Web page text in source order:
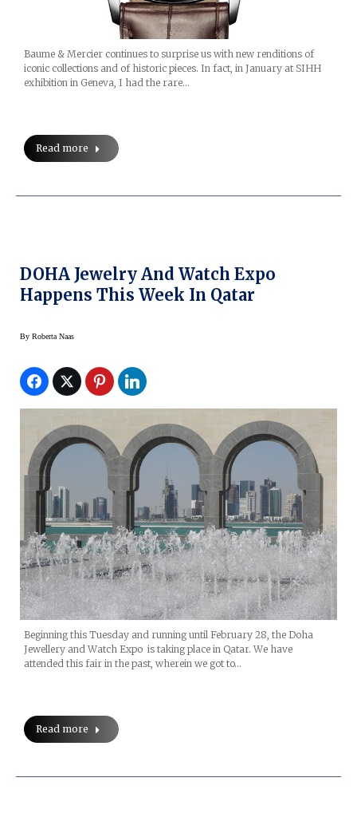
Baume & Mercier continues to surprise us with new renditions of
iconic collections and of historic pieces. In fact, in January at SIHH
exhibition in Geneva, I had the rare…
Read more
DOHA Jewelry And Watch Expo
Happens This Week In Qatar
By Roberta Naas
Beginning this Tuesday and running until February 28, the Doha
Jewellery and Watch Expo is taking place in Qatar. We have
attended this fair in the past, wherein we got to…
Read more